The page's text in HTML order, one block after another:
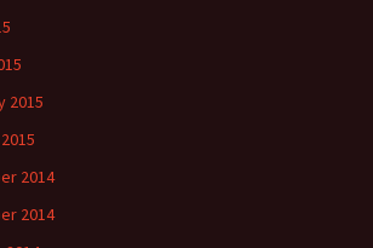
2015
2014
2014